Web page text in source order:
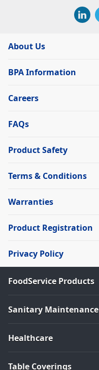
About Us
BPA Information
Careers
FAQs
Product Safety
Terms & Conditions
Warranties
Product Registration
Privacy Policy
FoodService Products
Sanitary Maintenance
Healthcare
Table Coverings